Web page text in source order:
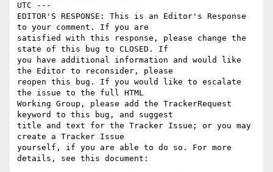
UTC ---
EDITOR'S RESPONSE: This is an Editor's Response
to your comment. If you are
satisfied with this response, please change the
state of this bug to CLOSED. If
you have additional information and would like
the Editor to reconsider, please
reopen this bug. If you would like to escalate
the issue to the full HTML
Working Group, please add the TrackerRequest
keyword to this bug, and suggest
title and text for the Tracker Issue; or you may
create a Tracker Issue
yourself, if you are able to do so. For more
details, see this document: